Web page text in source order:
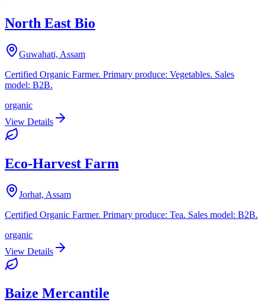
North East Bio
Guwahati, Assam
Certified Organic Farmer. Primary produce: Vegetables. Sales
model: B2B.
organic
View Details
Eco-Harvest Farm
Jorhat, Assam
Certified Organic Farmer. Primary produce: Tea. Sales model: B2B.
organic
View Details
Baize Mercantile